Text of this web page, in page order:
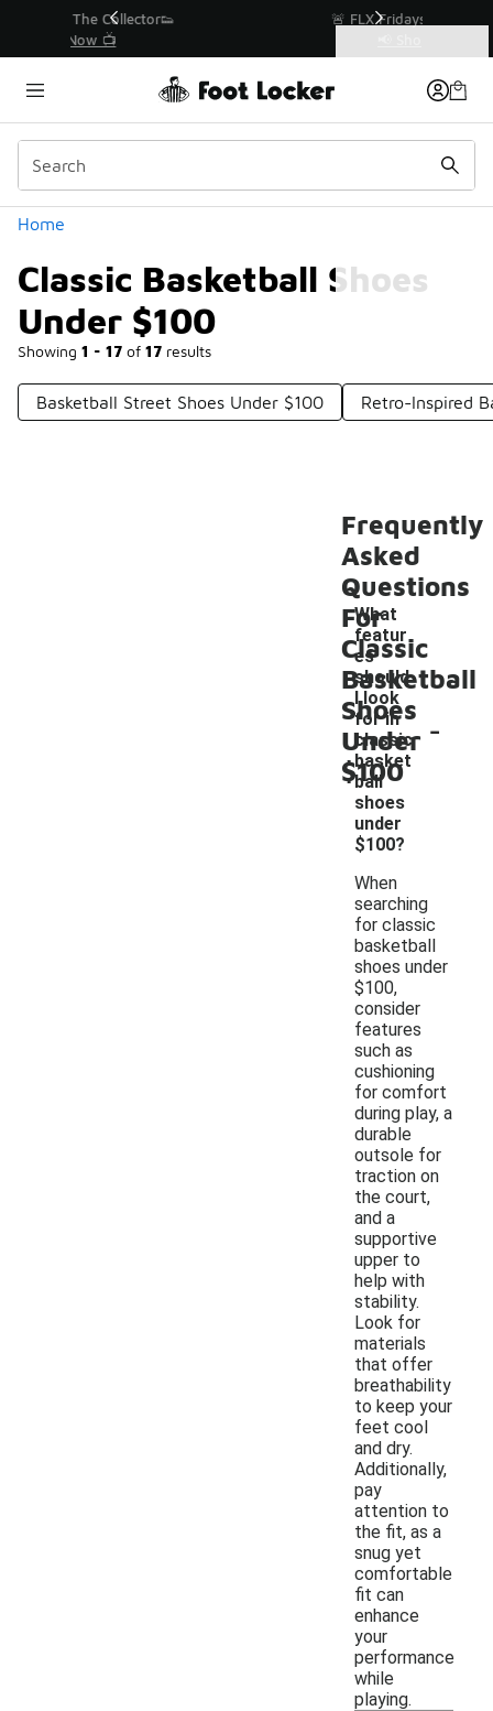
🚨 FLX Fridays Are Here! 💸
Home
Classic Basketball Shoes
Under $100
Showing 1 - 17 of 17 results
Similar
Categories
Basketball Street Shoes Under $100 Retro-Inspired
Frequently
Asked
Questions
For
Classic
Basketball
Shoes
Under
$100
What
featur
es
should
I look
for in
classic
basket
ball
shoes
under
$100?
-
When
searching
for classic
basketball
shoes under
$100,
consider
features
such as
cushioning
for comfort
during play, a
durable
outsole for
traction on
the court,
and a
supportive
upper to
help with
stability.
Look for
materials
that offer
breathability
to keep your
feet cool
and dry.
Additionally,
pay
attention to
the fit, as a
snug yet
comfortable
fit can
enhance
your
performance
while
playing.